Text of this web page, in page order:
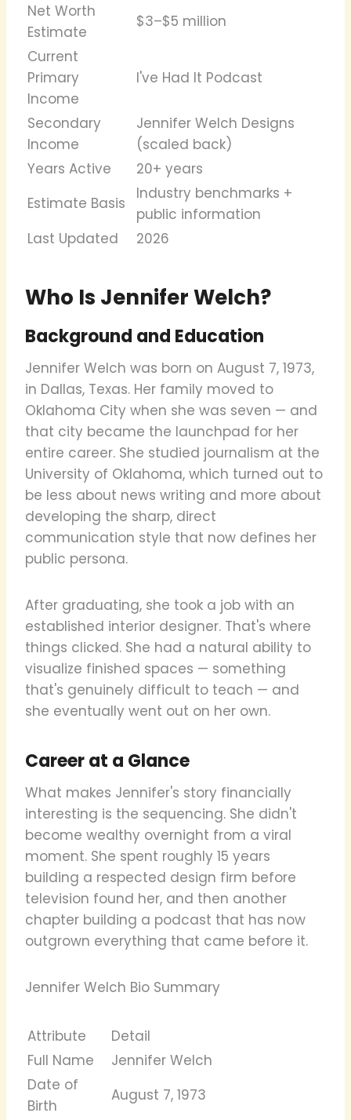
Net Worth
Estimate
$3–$5 million
Current
Primary
Income
I've Had It Podcast
Secondary
Income
Jennifer Welch Designs
(scaled back)
Years Active
20+ years
Estimate Basis
Industry benchmarks +
public information
Last Updated
2026
Who Is Jennifer Welch?
Background and Education
Jennifer Welch was born on August 7, 1973,
in Dallas, Texas. Her family moved to
Oklahoma City when she was seven — and
that city became the launchpad for her
entire career. She studied journalism at the
University of Oklahoma, which turned out to
be less about news writing and more about
developing the sharp, direct
communication style that now defines her
public persona.
After graduating, she took a job with an
established interior designer. That's where
things clicked. She had a natural ability to
visualize finished spaces — something
that's genuinely difficult to teach — and
she eventually went out on her own.
Career at a Glance
What makes Jennifer's story financially
interesting is the sequencing. She didn't
become wealthy overnight from a viral
moment. She spent roughly 15 years
building a respected design firm before
television found her, and then another
chapter building a podcast that has now
outgrown everything that came before it.
Jennifer Welch Bio Summary
Attribute
Detail
Full Name
Jennifer Welch
Date of
Birth
August 7, 1973